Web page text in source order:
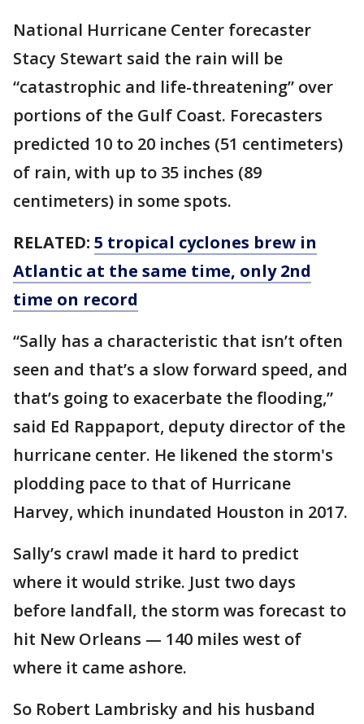
National Hurricane Center forecaster
Stacy Stewart said the rain will be
“catastrophic and life-threatening” over
portions of the Gulf Coast. Forecasters
predicted 10 to 20 inches (51 centimeters)
of rain, with up to 35 inches (89
centimeters) in some spots.
RELATED: 5 tropical cyclones brew in
Atlantic at the same time, only 2nd
time on record
“Sally has a characteristic that isn’t often
seen and that’s a slow forward speed, and
that’s going to exacerbate the flooding,”
said Ed Rappaport, deputy director of the
hurricane center. He likened the storm's
plodding pace to that of Hurricane
Harvey, which inundated Houston in 2017.
Sally’s crawl made it hard to predict
where it would strike. Just two days
before landfall, the storm was forecast to
hit New Orleans — 140 miles west of
where it came ashore.
So Robert Lambrisky and his husband